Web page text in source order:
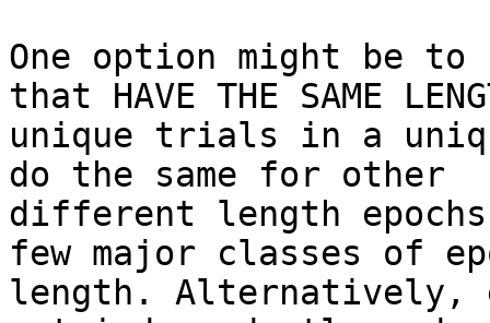
One option might be to
that HAVE THE SAME
unique trials in a
do the same for other
different length
few major classes of
length. Alternatively,